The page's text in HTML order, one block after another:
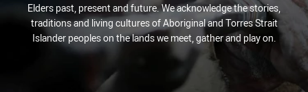
Elders past, present and future. We acknowledge the stories,
traditions and living cultures of Aboriginal and Torres Strait
Islander peoples on the lands we meet, gather and play on.